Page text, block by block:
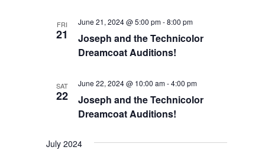
FRI
21
Joseph and the Technicolor
Dreamcoat Auditions!
June 21, 2024 @ 5:00 pm-8:00 pm
SAT
22
Joseph and the Technicolor
Dreamcoat Auditions!
June 22, 2024 @ 10:00 am-4:00 pm
July 2024